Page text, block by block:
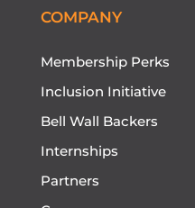
COMPANY
Membership Perks
Inclusion Initiative
Bell Wall Backers
Internships
Partners